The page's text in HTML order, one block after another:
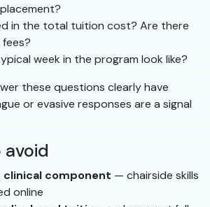
in the total tuition cost? Are there
week in the program look like?
these questions clearly have
or evasive responses are a signal
avoid
clinical component — chairside skills
online